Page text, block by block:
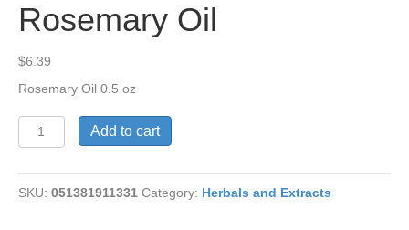
Rosemary Oil
$6.39
Rosemary Oil 0.5 oz
Rosemary
Oil
Add to cart
SKU: 051381911331 Category: Herbals and Extracts